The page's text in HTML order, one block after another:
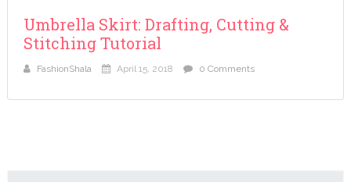
Umbrella Skirt: Drafting, Cutting &
Stitching Tutorial
FashionShala April 15, 2018 0 Comments